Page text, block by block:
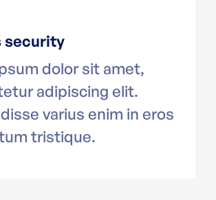
security
dolor sit amet,
adipiscing elit.
varius enim in eros
tristique.